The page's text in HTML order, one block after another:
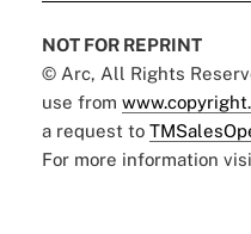
NOT FOR REPRINT
© Arc, All Rights
use from
a request to
For more information